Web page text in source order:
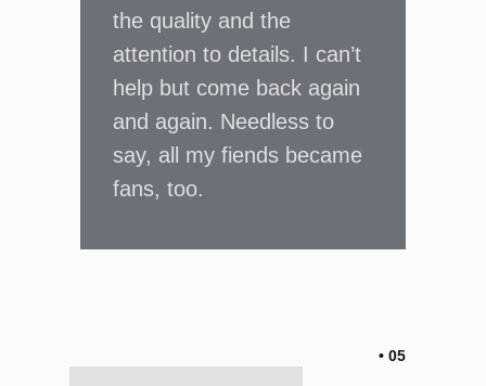
the quality and the
attention to details. I can’t
help but come back again
and again. Needless to
say, all my fiends became
fans, too.
• 05